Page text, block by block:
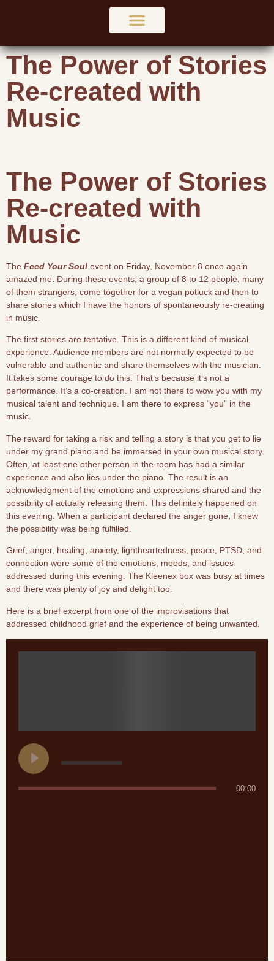
The Power of Stories
Re-created with
Music
The Power of Stories
Re-created with
Music
The Feed Your Soul event on Friday, November 8 once again
amazed me. During these events, a group of 8 to 12 people, many
of them strangers, come together for a vegan potluck and then to
share stories which I have the honors of spontaneously re-creating
in music.
The first stories are tentative. This is a different kind of musical
experience. Audience members are not normally expected to be
vulnerable and authentic and share themselves with the musician.
It takes some courage to do this. That’s because it’s not a
performance. It’s a co-creation. I am not there to wow you with my
musical talent and technique. I am there to express “you” in the
music.
The reward for taking a risk and telling a story is that you get to lie
under my grand piano and be immersed in your own musical story.
Often, at least one other person in the room has had a similar
experience and also lies under the piano. The result is an
acknowledgment of the emotions and expressions shared and the
possibility of actually releasing them. This definitely happened on
this evening. When a participant declared the anger gone, I knew
the possibility was being fulfilled.
Grief, anger, healing, anxiety, lightheartedness, peace, PTSD, and
connection were some of the emotions, moods, and issues
addressed during this evening. The Kleenex box was busy at times
and there was plenty of joy and delight too.
Here is a brief excerpt from one of the improvisations that
addressed childhood grief and the experience of being unwanted.
00:00